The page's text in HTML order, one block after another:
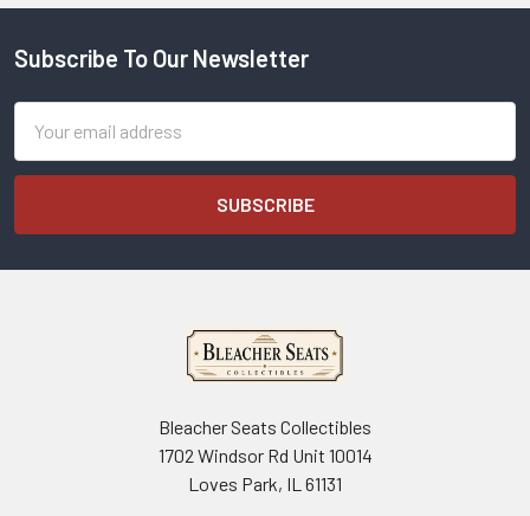
Footer
Subscribe To Our Newsletter
Address
Bleacher Seats Collectibles
1702 Windsor Rd Unit 10014
Loves Park, IL 61131